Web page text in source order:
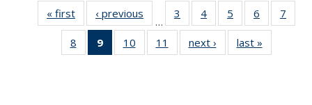
« first
Thumbnail
list:
Publications
‹ previous
Thumbnail
list:
Publications
…
3
of 11
Thumbnail
list:
Publications
4
of 11
Thumbnail
list:
Publications
5
of 11
Thumbnail
list:
Publications
6
of 11
Thumbnail
7
8
of 11
Thumbnail
9
of 11
Thumbnail
10
of 11
Thumbnail
11
of 11
Thumbnail
next ›
Thumbnail
list:
last »